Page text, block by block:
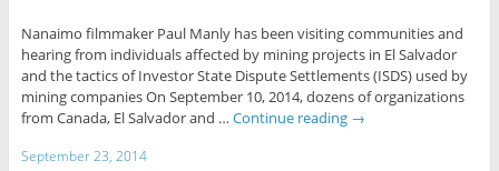
Nanaimo filmmaker Paul Manly has been visiting communities and
hearing from individuals affected by mining projects in El Salvador
and the tactics of Investor State Dispute Settlements (ISDS) used by
mining companies On September 10, 2014, dozens of organizations
from Canada, El Salvador and … Continue reading →
September 23, 2014